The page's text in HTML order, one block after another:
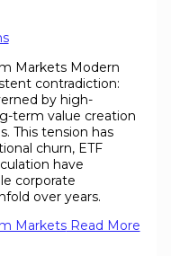
Markets Modern
contradiction:
by high-
term value creation
This tension has
churn, ETF
have
corporate
over years.
MarketsRead More